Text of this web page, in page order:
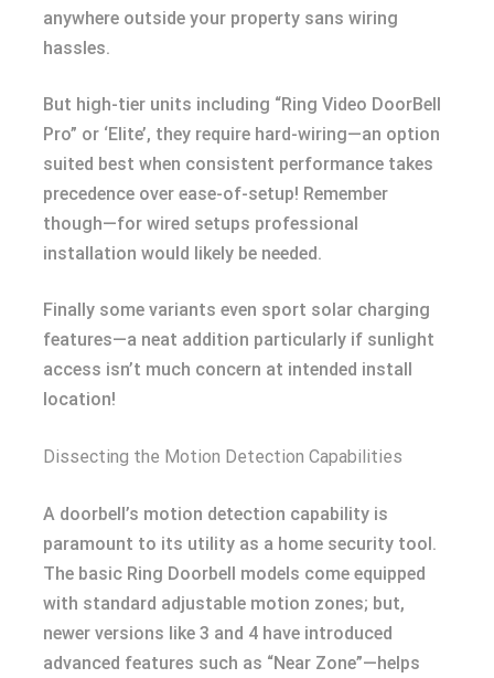
anywhere outside your property sans wiring
hassles.
But high-tier units including “Ring Video DoorBell
Pro” or ‘Elite’, they require hard-wiring—an option
suited best when consistent performance takes
precedence over ease-of-setup! Remember
though—for wired setups professional
installation would likely be needed.
Finally some variants even sport solar charging
features—a neat addition particularly if sunlight
access isn’t much concern at intended install
location!
Dissecting the Motion Detection Capabilities
A doorbell’s motion detection capability is
paramount to its utility as a home security tool.
The basic Ring Doorbell models come equipped
with standard adjustable motion zones; but,
newer versions like 3 and 4 have introduced
advanced features such as “Near Zone”—helps